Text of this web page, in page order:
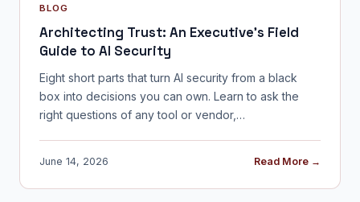
BLOG
Architecting Trust: An Executive's Field
Guide to AI Security
Eight short parts that turn AI security from a black
box into decisions you can own. Learn to ask the
right questions of any tool or vendor,…
June 14, 2026 Read More →